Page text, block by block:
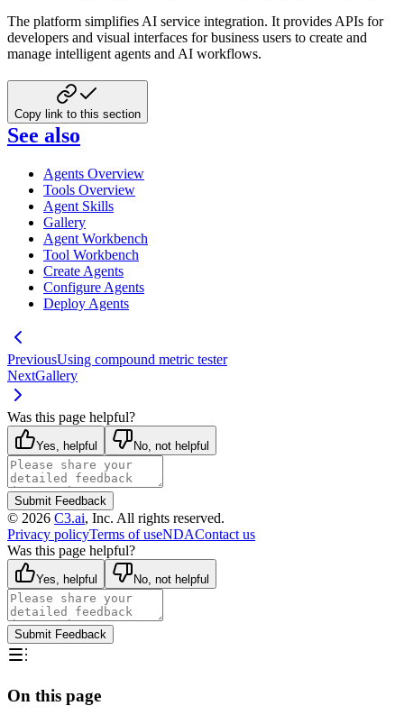
The platform simplifies AI service integration. It provides APIs for
developers and visual interfaces for business users to create and
manage intelligent agents and AI workflows.
Copy link to this section
See also
Agents Overview
Tools Overview
Agent Skills
Gallery
Agent Workbench
Tool Workbench
Create Agents
Configure Agents
Deploy Agents
PreviousUsing compound metric tester
NextGallery
Was this page helpful?
Yes, helpful No, not helpful
Submit Feedback
© 2026 C3.ai, Inc. All rights reserved.
Privacy policyTerms of useNDAContact us
Was this page helpful?
Yes, helpful No, not helpful
Submit Feedback
On this page